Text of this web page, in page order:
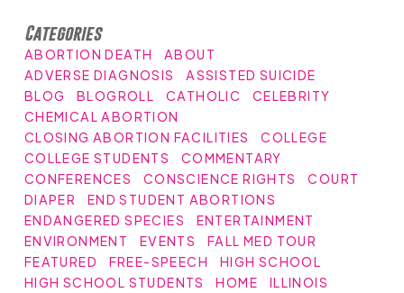
Categories
ABORTION DEATH
ABOUT
ADVERSE DIAGNOSIS
ASSISTED SUICIDE
BLOG
BLOGROLL CATHOLIC
CELEBRITY
CHEMICAL ABORTION
CLOSING ABORTION FACILITIES
COLLEGE
COLLEGE STUDENTS
COMMENTARY
CONFERENCES
CONSCIENCE RIGHTS
COURT
DIAPER
END STUDENT ABORTIONS
ENDANGERED SPECIES
ENTERTAINMENT
ENVIRONMENT
EVENTS
FALL MED TOUR
FEATURED
FREE-SPEECH
HIGH SCHOOL
HIGH SCHOOL STUDENTS
HOME
ILLINOIS